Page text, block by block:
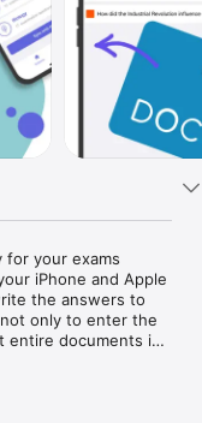
for your exams
iPhone and Apple
the answers to
only to enter the
entire documents in